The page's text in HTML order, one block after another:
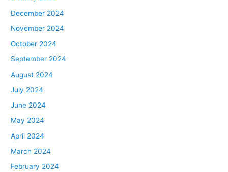
December 2024
November 2024
October 2024
September 2024
August 2024
July 2024
June 2024
May 2024
April 2024
March 2024
February 2024